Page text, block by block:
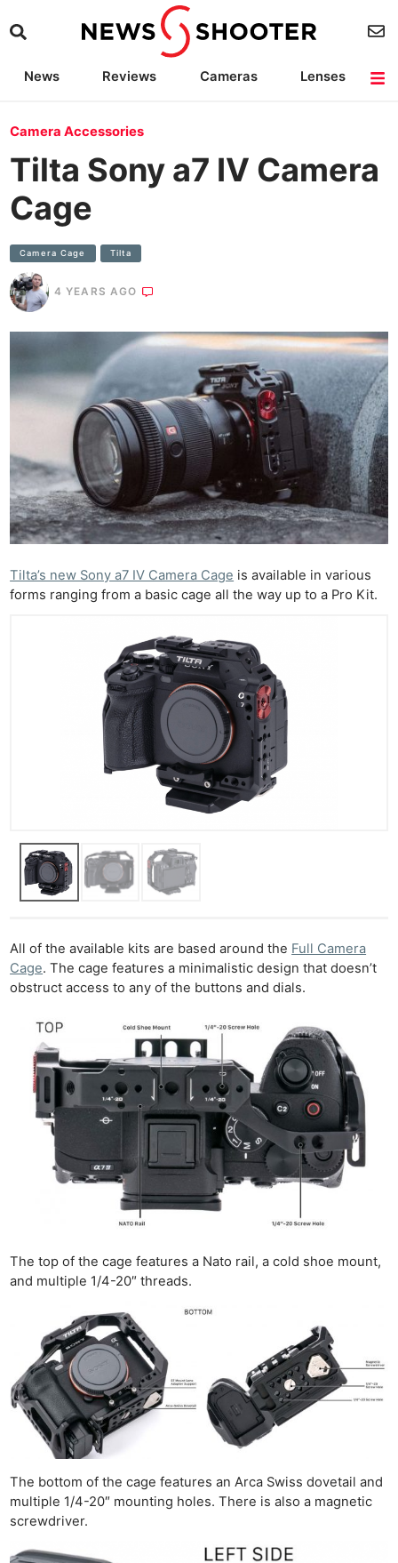
News Reviews Cameras
Lenses
Camera Accessories
Camera Accessories
Tilta Sony a7 IV Camera
Cage
Camera Cage Tilta
4 YEARS AGO
Tilta’s new Sony a7 IV Camera Cage is available in various
forms ranging from a basic cage all the way up to a Pro Kit.
All of the available kits are based around the Full Camera
Cage. The cage features a minimalistic design that doesn’t
obstruct access to any of the buttons and dials.
The top of the cage features a Nato rail, a cold shoe mount,
and multiple 1/4-20″ threads.
The bottom of the cage features an Arca Swiss dovetail and
multiple 1/4-20″ mounting holes. There is also a magnetic
screwdriver.